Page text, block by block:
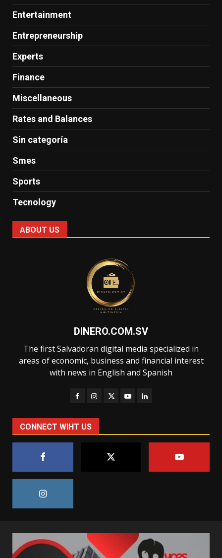
Entertainment
Entrepreneurship
Experts
Finance
Miscellaneous
Rates and Balances
Sin categoría
Smes
Sports
Tecnology
ABOUT US
DINERO.COM.SV
The first Salvadoran digital media specialized in
areas of economic, business and financial interest
with news in English and Spanish
CONNECT WIHT US